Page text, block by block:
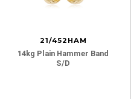
21/452HAM
14kg Plain Hammer Band
S/d